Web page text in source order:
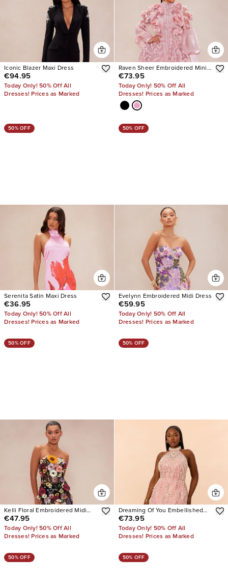
Iconic Blazer Maxi Dress
€94.95
Today Only! 50% Off All
Dresses! Prices as Marked
Raven Sheer Embroidered Mini
Dress
€73.95
Today Only! 50% Off All
Dresses! Prices as Marked
50% OFF
Serenita Satin Maxi Dress
€36.95
Today Only! 50% Off All
Dresses! Prices as Marked
50% OFF
Evelynn Embroidered Midi Dress
€59.95
Today Only! 50% Off All
Dresses! Prices as Marked
50% OFF
Kelli Floral Embroidered Midi
Dress
€47.95
Today Only! 50% Off All
Dresses! Prices as Marked
50% OFF
Dreaming Of You Embellished
Mini Dress
€73.95
Today Only! 50% Off All
Dresses! Prices as Marked
50% OFF 50% OFF